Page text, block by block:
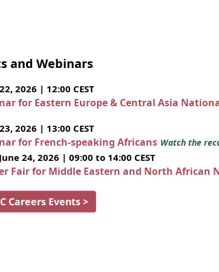
and Webinars
2026 | 12:00 CEST
for Eastern Europe & Central Asia
2026 | 13:00 CEST
for French-speaking Africans Watch the
24, 2026 | 09:00 to 14:00 CEST
Fair for Middle Eastern and North African
Careers Events >